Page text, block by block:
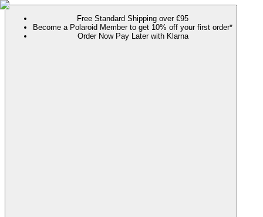
Free Standard Shipping over €95
Become a Polaroid Member to get 10% off your first order*
Order Now Pay Later with Klarna